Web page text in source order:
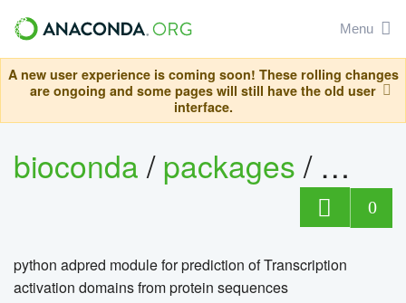
Menu
A new user experience is coming soon! These rolling changes
are ongoing and some pages will still have the old user
interface.
bioconda/packages/
0
python adpred module for prediction of Transcription
activation domains from protein sequences